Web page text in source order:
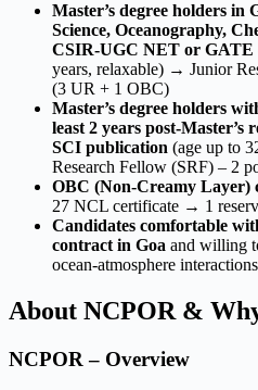
Master’s degree holders in
Science, Oceanography,
CSIR-UGC NET or GATE
years, relaxable) → Junior
(3 UR + 1 OBC)
Master’s degree holders
least 2 years post-Master’s
SCI publication (age up to
Research Fellow (SRF) – 2
OBC (Non-Creamy Layer)
27 NCL certificate → 1
Candidates comfortable
contract in Goa and willing
ocean-atmosphere
About NCPOR &
NCPOR – Overview